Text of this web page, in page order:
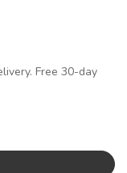
Free 30-day